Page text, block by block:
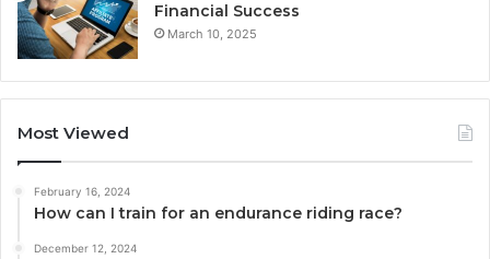
Financial Success
March 10, 2025
Most Viewed
February 16, 2024
How can I train for an endurance riding race?
December 12, 2024